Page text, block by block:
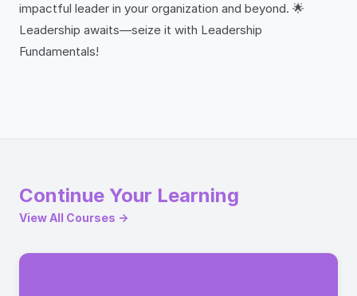
impactful leader in your organization and beyond. 🌟
Leadership awaits—seize it with Leadership
Fundamentals!
Continue Your Learning
View All Courses →